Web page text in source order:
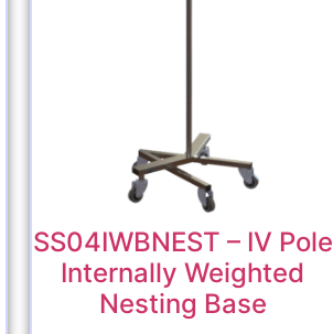
SS04IWBNEST – IV Pole
Internally Weighted
Nesting Base